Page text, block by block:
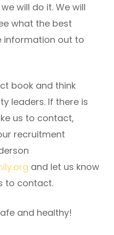
will do it. We will
what the best
information out to
book and think
leaders. If there is
us to contact,
recruitment
and let us know
to contact.
and healthy!